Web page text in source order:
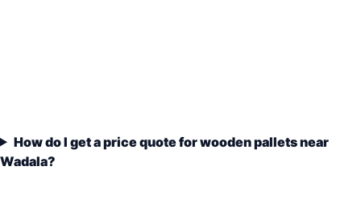
How do I get a price quote for wooden pallets near
Wadala?